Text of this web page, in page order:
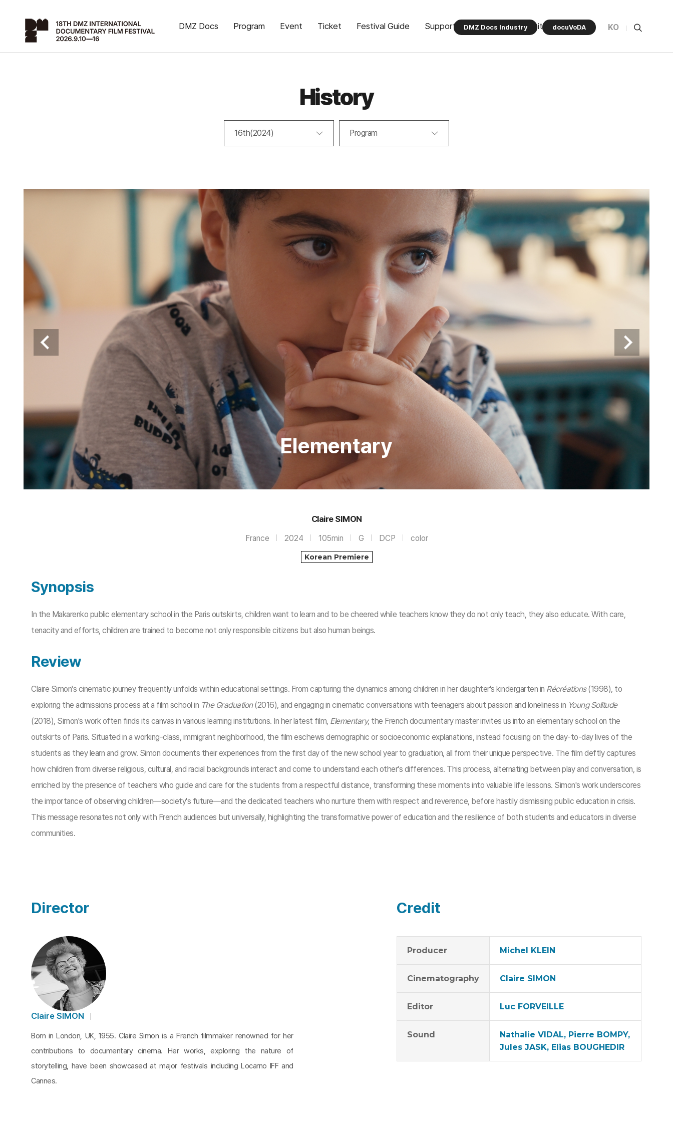
DMZ Docs Program Event Ticket Festival Guide Support Program Community
DMZ Docs Industry docuVoDA KO
History
16th(2024) Program
Elementary
Claire SIMON
France 2024 105min G DCP color
Korean Premiere
Synopsis
In the Makarenko public elementary school in the Paris outskirts, children want to learn and to be cheered while teachers know they do not only teach, they also educate. With care,
tenacity and efforts, children are trained to become not only responsible citizens but also human beings.
Review
Claire Simon's cinematic journey frequently unfolds within educational settings. From capturing the dynamics among children in her daughter's kindergarten in Récréations(1998), to
exploring the admissions process at a film school in The Graduation(2016), and engaging in cinematic conversations with teenagers about passion and loneliness in Young Solitude
(2018), Simon's work often finds its canvas in various learning institutions. In her latest film, Elementary, the French documentary master invites us into an elementary school on the
outskirts of Paris. Situated in a working-class, immigrant neighborhood, the film eschews demographic or socioeconomic explanations, instead focusing on the day-to-day lives of the
students as they learn and grow. Simon documents their experiences from the first day of the new school year to graduation, all from their unique perspective. The film deftly captures
how children from diverse religious, cultural, and racial backgrounds interact and come to understand each other's differences. This process, alternating between play and conversation, is
enriched by the presence of teachers who guide and care for the students from a respectful distance, transforming these moments into valuable life lessons. Simon's work underscores
the importance of observing children—society's future—and the dedicated teachers who nurture them with respect and reverence, before hastily dismissing public education in crisis.
This message resonates not only with French audiences but universally, highlighting the transformative power of education and the resilience of both students and educators in diverse
communities.
Director
Claire SIMON
Born in London, UK, 1955. Claire Simon is a French filmmaker renowned for her
contributions to documentary cinema. Her works, exploring the nature of
storytelling, have been showcased at major festivals including Locarno IFF and
Cannes.
Credit
Producer Michel KLEIN
Cinematography Claire SIMON
Editor Luc FORVEILLE
Sound
Nathalie VIDAL, Pierre BOMPY,
Jules JASK, Elias BOUGHEDIR